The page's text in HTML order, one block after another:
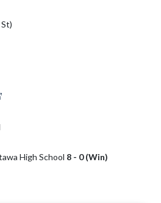
High School 8 - 0 (Win)